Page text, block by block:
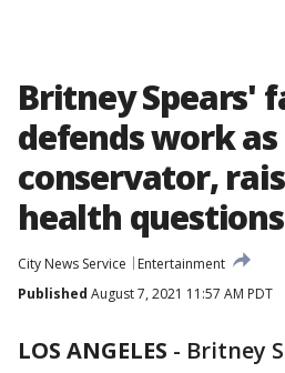
Britney Spears'
defends work as
conservator,
health questions
City News Service
Entertainment
Published August 7, 2021 11:57 AM PDT
LOS ANGELES - Britney